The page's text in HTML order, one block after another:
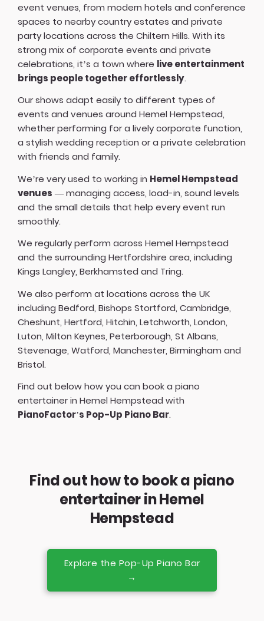
event venues, from modern hotels and conference
spaces to nearby country estates and private
party locations across the Chiltern Hills. With its
strong mix of corporate events and private
celebrations, it’s a town where live entertainment
brings people together effortlessly.
Our shows adapt easily to different types of
events and venues around Hemel Hempstead,
whether performing for a lively corporate function,
a stylish wedding reception or a private celebration
with friends and family.
We’re very used to working in Hemel Hempstead
venues — managing access, load-in, sound levels
and the small details that help every event run
smoothly.
We regularly perform across Hemel Hempstead
and the surrounding Hertfordshire area, including
Kings Langley, Berkhamsted and Tring.
We also perform at locations across the UK
including Bedford, Bishops Stortford, Cambridge,
Cheshunt, Hertford, Hitchin, Letchworth, London,
Luton, Milton Keynes, Peterborough, St Albans,
Stevenage, Watford, Manchester, Birmingham and
Bristol.
Find out below how you can book a piano
entertainer in Hemel Hempstead with
PianoFactor’s Pop-Up Piano Bar.
Find out how to book a piano
entertainer in Hemel
Hempstead
Explore the Pop-Up Piano Bar
→